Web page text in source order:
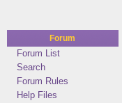
Forum
Forum List
Search
Forum Rules
Help Files